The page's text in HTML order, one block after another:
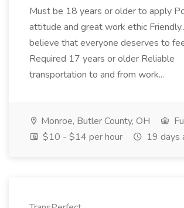
Must be 18 years or older to apply
attitude and great work ethic
believe that everyone deserves to
Required 17 years or older Reliable
transportation to and from work...
Monroe, Butler County, OH
$10 - $14 per hour
19 days